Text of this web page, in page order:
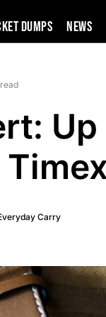
Dumps News
Carry